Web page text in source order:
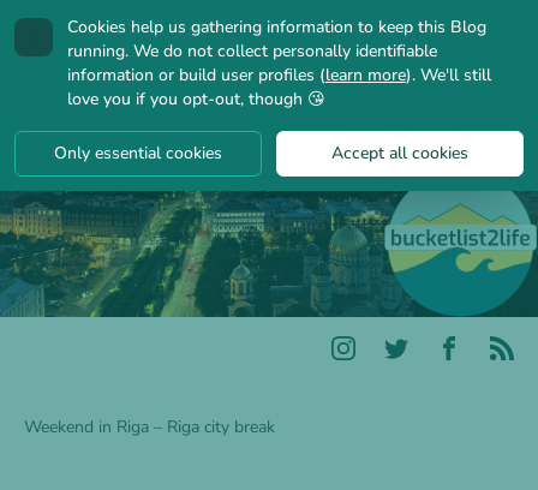
Cookies help us gathering information to keep this Blog
running. We do not collect personally identifiable
information or build user profiles (learn more). We'll still
love you if you opt-out, though 😘
Only essential cookies Accept all cookies
Weekend in Riga – Riga city break